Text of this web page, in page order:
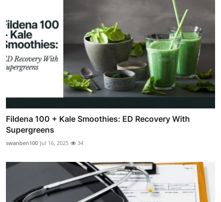
Fildena 100 + Kale Smoothies: ED Recovery With
Supergreens
swanben100 Jul 16, 2025 34